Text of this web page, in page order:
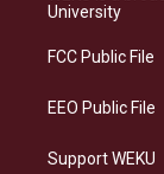
g
a
k
University
FCC Public File
EEO Public File
Support WEKU